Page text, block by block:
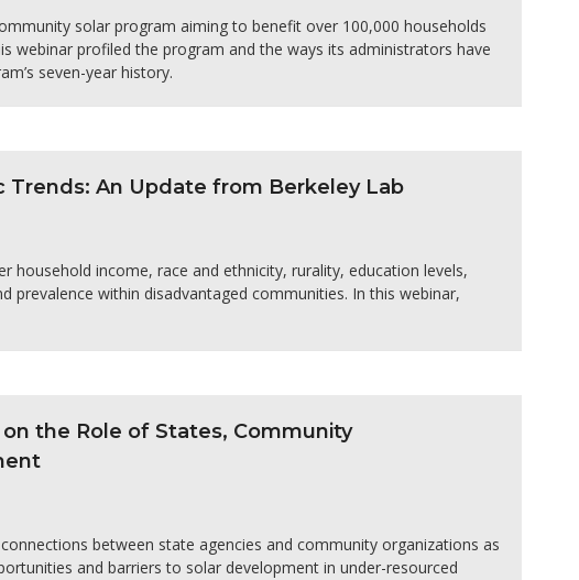
solar program aiming to benefit over 100,000 households
webinar profiled the program and the ways its administrators have
seven-year history.
An Update from Berkeley Lab
household income, race and ethnicity, rurality, education levels,
prevalence within disadvantaged communities. In this webinar,
the Role of States, Community
between state agencies and community organizations as
and barriers to solar development in under-resourced